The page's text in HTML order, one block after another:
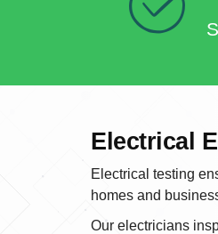
Electrical
Electrical testing
homes and
Our electricians